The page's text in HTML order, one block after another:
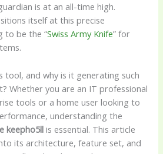
is at an all-time high.
itself at this precise
to be the “Swiss Army Knife” for
tool, and why is it generating such
Whether you are an IT professional
tools or a home user looking to
understanding the
keepho5ll is essential. This article
its architecture, feature set, and